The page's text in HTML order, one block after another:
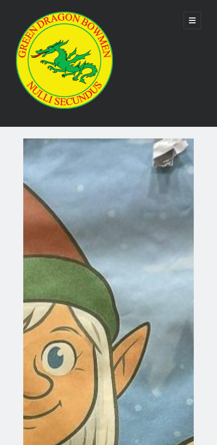
Green
Dragon
Bowmen
open
primary
Sidebar
As the club is run by volunteers no phone numbers are available on our
website. Please use the
to make contact. Emails are
usually responded to within 24 hours.